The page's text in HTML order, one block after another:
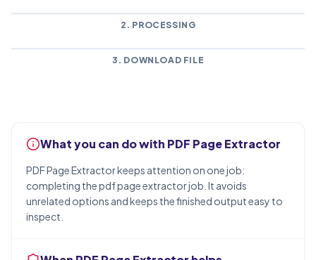
2. PROCESSING
3. DOWNLOAD FILE
What you can do with PDF Page Extractor
PDF Page Extractor keeps attention on one job:
completing the pdf page extractor job. It avoids
unrelated options and keeps the finished output easy to
inspect.